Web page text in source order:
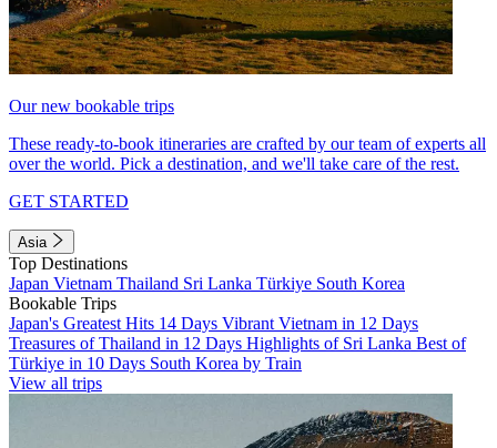
Our new bookable trips
These ready-to-book itineraries are crafted by our team of experts all
over the world. Pick a destination, and we'll take care of the rest.
GET STARTED
Asia
Top Destinations
Japan Vietnam Thailand Sri Lanka Türkiye South Korea
Bookable Trips
Japan's Greatest Hits 14 Days Vibrant Vietnam in 12 Days
Treasures of Thailand in 12 Days Highlights of Sri Lanka Best of
Türkiye in 10 Days South Korea by Train
View all trips